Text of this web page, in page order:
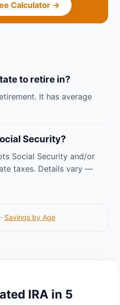
Calculator →
to retire in?
It has average
Security?
Social Security and/or
taxes. Details vary —
· Savings by Age
IRA in 5